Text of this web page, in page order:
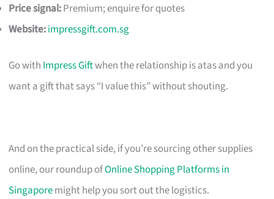
Price signal:Premium; enquire for quotes
Website:impressgift.com.sg
Go with Impress Giftwhen the relationship is atas and you
want a gift that says “I value this” without shouting.
And on the practical side, if you’re sourcing other supplies
online, our roundup ofOnline Shopping Platforms in
Singaporemight help you sort out the logistics.